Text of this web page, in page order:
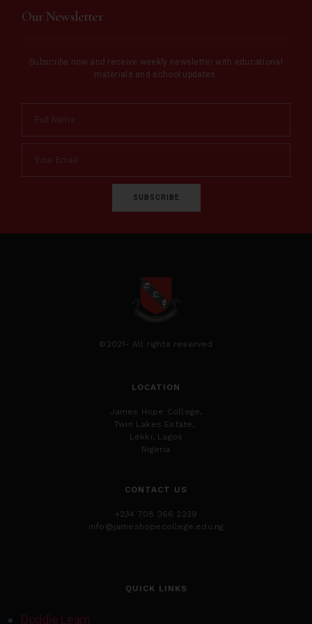
Our Newsletter
Subscribe now and receive weekly newsletter with educational
materials and school updates.
SUBSCRIBE
©2021- All rights reserved
LOCATION
James Hope College,
Twin Lakes Estate,
Lekki, Lagos
Nigeria
CONTACT US
+234 708 366 2229
info@jameshopecollege.edu.ng
QUICK LINKS
Doddle Learn